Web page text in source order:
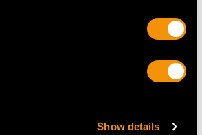
Show details
Vintage Sterling Silver